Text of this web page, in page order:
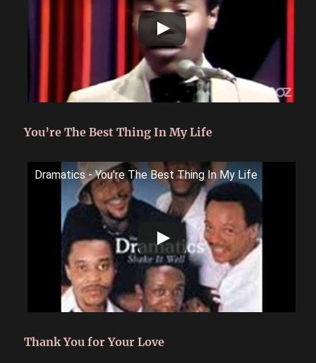
You’re The Best Thing In My Life
Dramatics - You're The Best Thing In My Life
Thank You for Your Love